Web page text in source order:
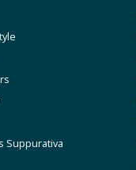
Suppurativa